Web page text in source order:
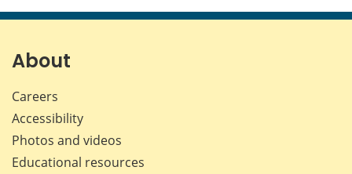
page page page page
About
Careers
Accessibility
Photos and videos
Educational resources